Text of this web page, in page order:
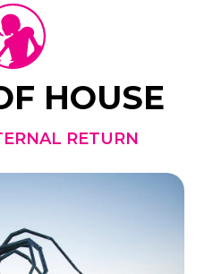
HOUSE
RETURN